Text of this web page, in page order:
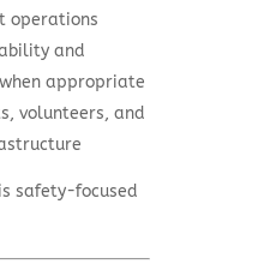
operations
and
appropriate
volunteers, and
safety-focused